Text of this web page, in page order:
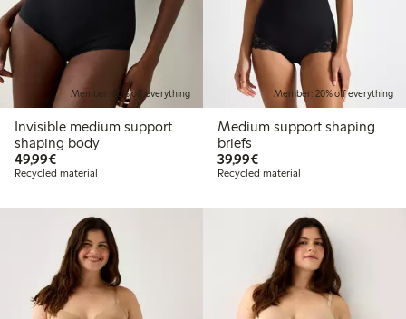
Member: 20% off everything
Invisible medium support
shaping body
49,99€€49.99
Recycled material
Member: 20% off everything
Medium support shaping
briefs
39,99€€39.99
Recycled material